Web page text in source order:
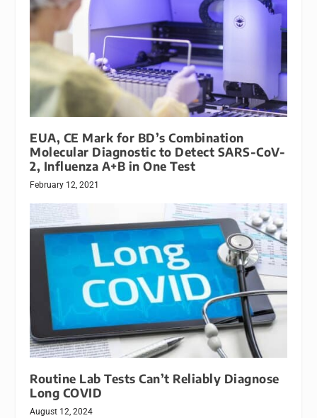
EUA, CE Mark for BD’s Combination
Molecular Diagnostic to Detect SARS-CoV-
2, Influenza A+B in One Test
February 12, 2021
Routine Lab Tests Can’t Reliably Diagnose
Long COVID
August 12, 2024